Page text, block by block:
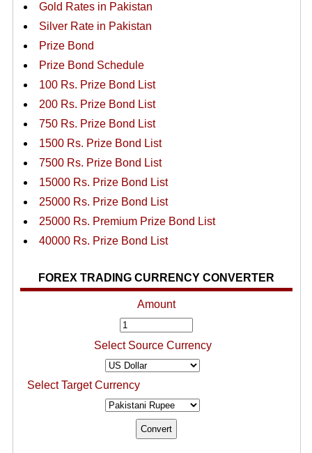
Gold Rates in Pakistan
Silver Rate in Pakistan
Prize Bond
Prize Bond Schedule
100 Rs. Prize Bond List
200 Rs. Prize Bond List
750 Rs. Prize Bond List
1500 Rs. Prize Bond List
7500 Rs. Prize Bond List
15000 Rs. Prize Bond List
25000 Rs. Prize Bond List
25000 Rs. Premium Prize Bond List
40000 Rs. Prize Bond List
FOREX TRADING CURRENCY CONVERTER
Amount
Select Source Currency
Select Target Currency